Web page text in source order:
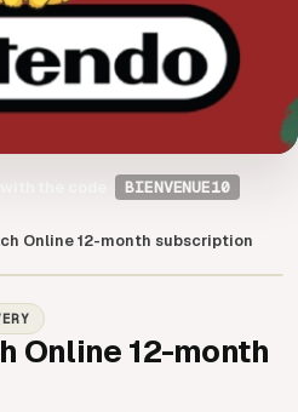
BIENVENUE10
Online 12-month subscription
Online 12-month